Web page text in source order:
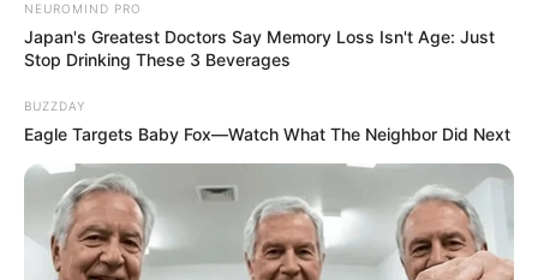
NEUROMIND PRO
Japan's Greatest Doctors Say Memory Loss Isn't Age: Just
Stop Drinking These 3 Beverages
BUZZDAY
Eagle Targets Baby Fox—Watch What The Neighbor Did Next